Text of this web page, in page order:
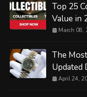
Top 25
Value in
March 08,
The
Updated
April 24,